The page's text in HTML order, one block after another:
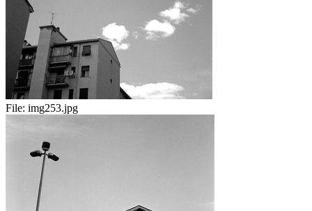
File: img253.jpg